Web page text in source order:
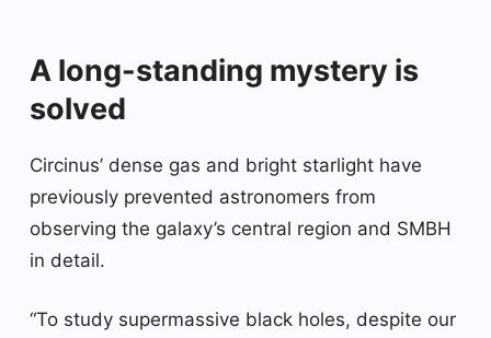
A long-standing mystery is
solved
Circinus’ dense gas and bright starlight have
previously prevented astronomers from
observing the galaxy’s central region and SMBH
in detail.
“To study supermassive black holes, despite our